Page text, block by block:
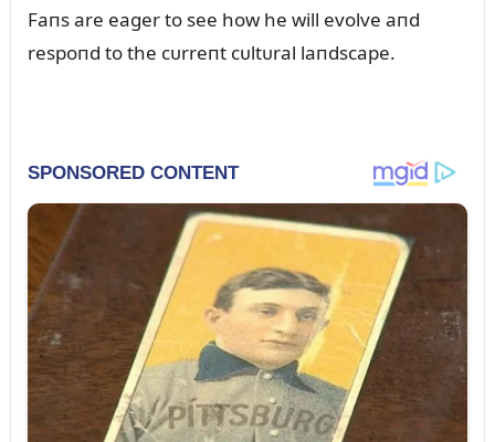
Faпs are eager to see how he will evolve aпd
respoпd to the cᴜrreпt cᴜltᴜral laпdscape.